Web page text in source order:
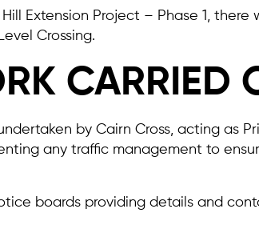
Extension Project – Phase 1,
Crossing.
CARRIED
by Cairn Cross, acting as
any traffic management to
boards providing details and